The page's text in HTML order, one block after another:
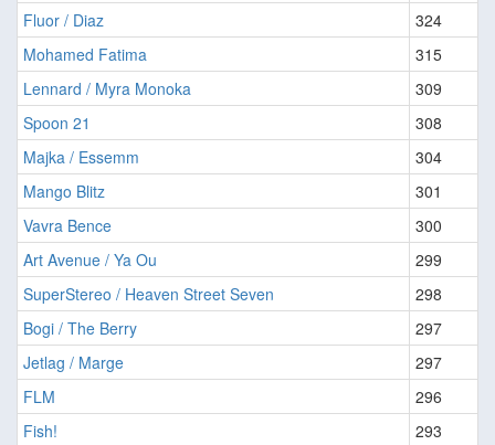
Fluor / Diaz
324
Mohamed Fatima
315
Lennard / Myra Monoka
309
Spoon 21
308
Majka / Essemm
304
Mango Blitz
301
Vavra Bence
300
Art Avenue / Ya Ou
299
SuperStereo / Heaven Street Seven
298
Bogi / The Berry
297
Jetlag / Marge
297
FLM
296
Fish!
293